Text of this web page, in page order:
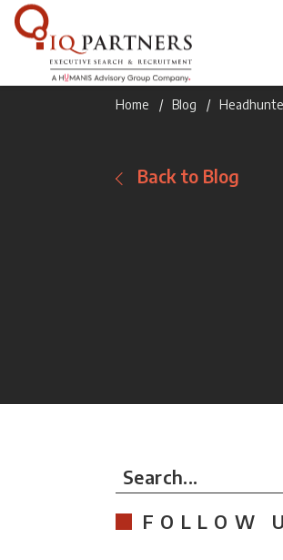
Home Blog
Back to Blog
Search...
FOLLOW